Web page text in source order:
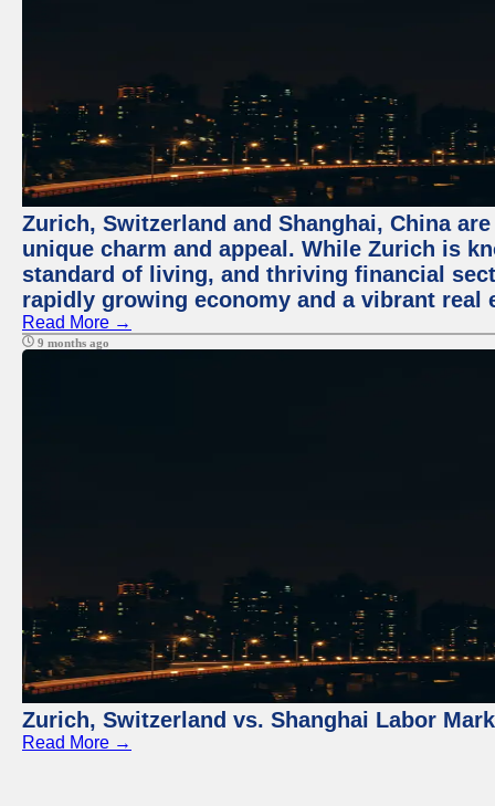
Zurich, Switzerland and Shanghai, China
unique charm and appeal. While Zurich is
standard of living, and thriving financial
rapidly growing economy and a vibrant real
Read More →
9 months ago
Zurich, Switzerland vs. Shanghai Labor
Read More →